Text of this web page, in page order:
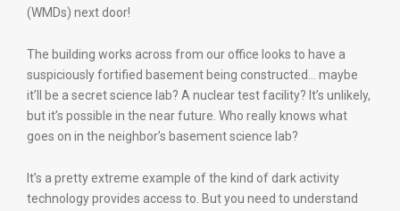
(WMDs) next door!
The building works across from our office looks to have a
suspiciously fortified basement being constructed… maybe
it’ll be a secret science lab? A nuclear test facility? It’s unlikely,
but it’s possible in the near future. Who really knows what
goes on in the neighbor’s basement science lab?
It’s a pretty extreme example of the kind of dark activity
technology provides access to. But you need to understand